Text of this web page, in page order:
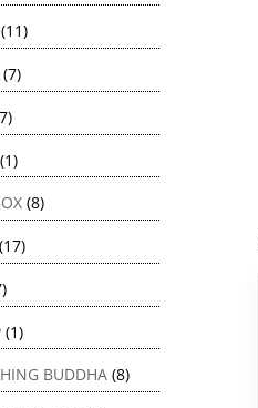
(11)
(7)
(1)
(8)
(17)
(1)
BUDDHA (8)